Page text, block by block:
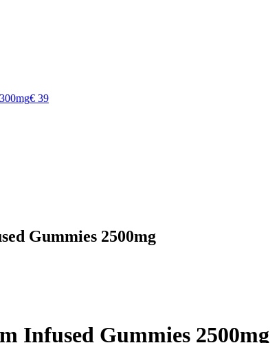
€ 39
Gummies 2500mg
Infused Gummies 2500mg